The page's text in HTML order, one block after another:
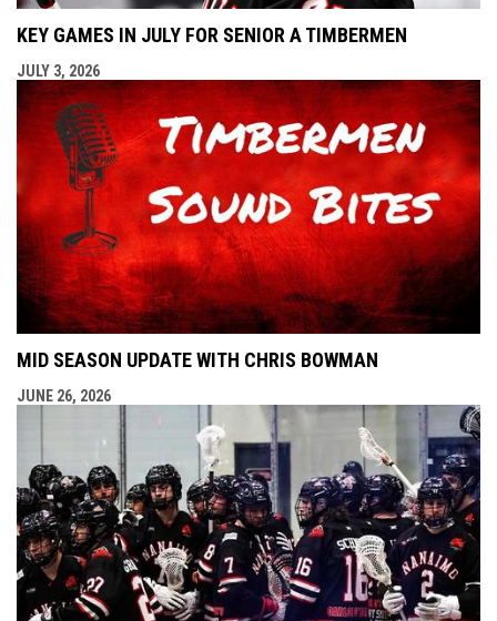
KEY GAMES IN JULY FOR SENIOR A TIMBERMEN
JULY 3, 2026
MID SEASON UPDATE WITH CHRIS BOWMAN
JUNE 26, 2026